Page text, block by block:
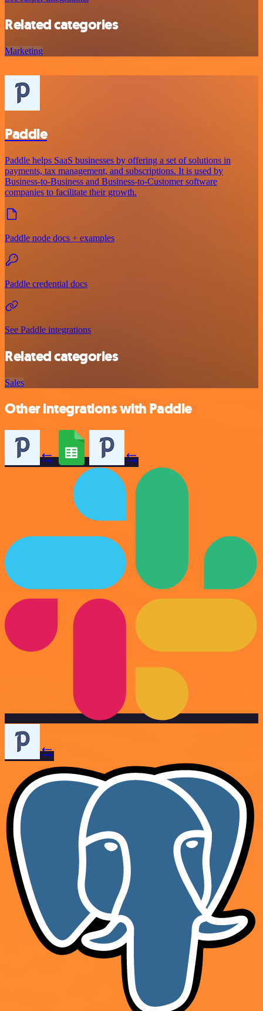
Related categories
Marketing
Paddle
Paddle helps SaaS businesses by offering a set of solutions in
payments, tax management, and subscriptions. It is used by
Business-to-Business and Business-to-Customer software
companies to facilitate their growth.
Paddle node docs + examples
Paddle credential docs
See Paddle integrations
Related categories
Sales
Other integrations with Paddle